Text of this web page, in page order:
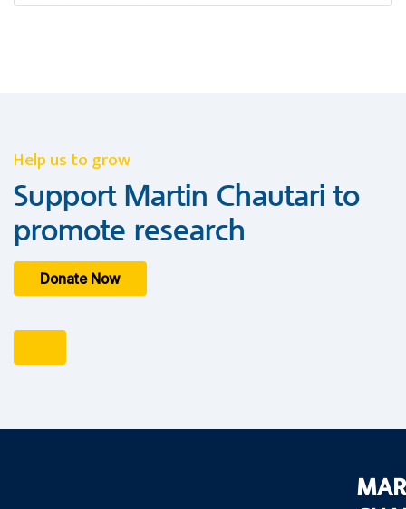
Help us to grow
Support Martin Chautari to
promote research
Donate Now